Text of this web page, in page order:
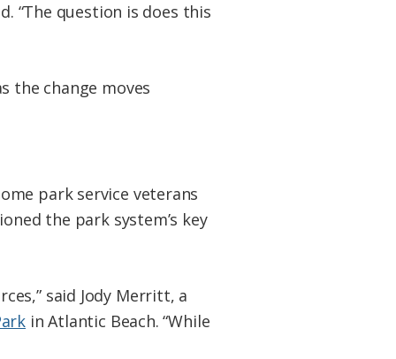
“The question is does this
the change moves
park service veterans
the park system’s key
said Jody Merritt, a
in Atlantic Beach. “While